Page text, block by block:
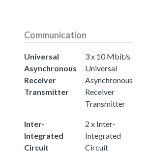
Communication
Universal
Asynchronous
Receiver
Transmitter
3 x 10 Mbit/s
Universal
Asynchronous
Receiver
Transmitter
Inter-
Integrated
Circuit
2 x Inter-
Integrated
Circuit